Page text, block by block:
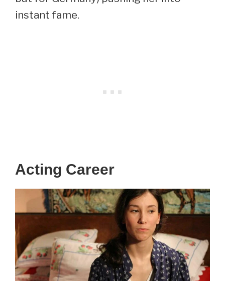
instant fame.
Acting Career